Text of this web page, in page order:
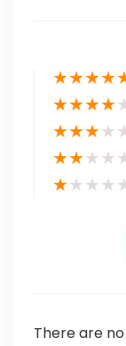
★★★★
★★★★
★★★★
★★★★
★★★★
There are